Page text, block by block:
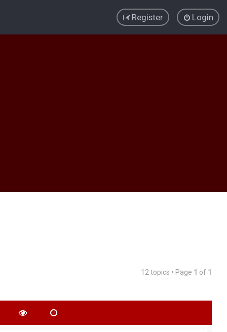
Login
Register
12 topics • Page 1 of 1